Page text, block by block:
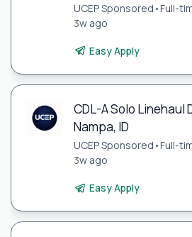
UCEP Sponsored •Full-
3w ago
Easy Apply
CDL-A Solo Linehaul
Nampa, ID
UCEP Sponsored •Full-
3w ago
Easy Apply